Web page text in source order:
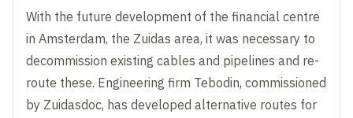
With the future development of the financial centre
in Amsterdam, the Zuidas area, it was necessary to
decommission existing cables and pipelines and re-
route these. Engineering firm Tebodin, commissioned
by Zuidasdoc, has developed alternative routes for